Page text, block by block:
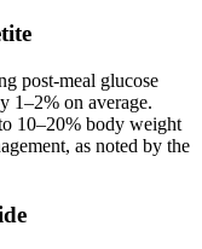
post-meal glucose
1–2% on average.
10–20% body weight
as noted by the